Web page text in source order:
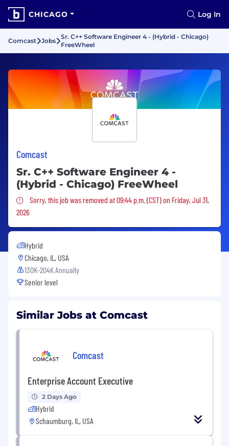
CHICAGO Log In
Comcast Jobs
Sr. C++ Software Engineer 4 - (Hybrid - Chicago)
FreeWheel
Comcast
Sr. C++ Software Engineer 4 -
(Hybrid - Chicago) FreeWheel
Sorry, this job was removed
Sorry, this job was removed at 09:44 p.m. (CST) on Friday, Jul 31,
2026
Hybrid
Chicago, IL, USA
130K-204K Annually
Senior level
Similar Jobs at Comcast
Comcast
Enterprise Account Executive
2 Days Ago
Hybrid
Schaumburg, IL, USA